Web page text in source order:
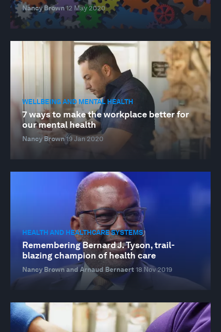
Nancy Brown12 May 2020
WELLBEING AND MENTAL HEALTH
7 ways to make the workplace better for
our mental health
Nancy Brown19 Jan 2020
HEALTH AND HEALTHCARE SYSTEMS
Remembering Bernard J. Tyson, trail-
blazing champion of health care
Nancy Brown and Arnaud Bernaert18 Nov 2019